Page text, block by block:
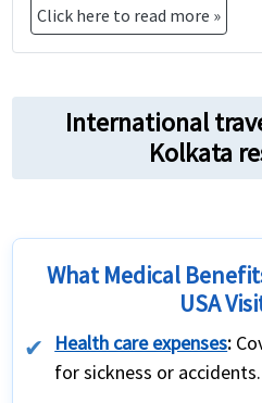
Click here to read more »
International
Kolkata
What Medical
USA
Health care expenses:
for sickness or accidents.